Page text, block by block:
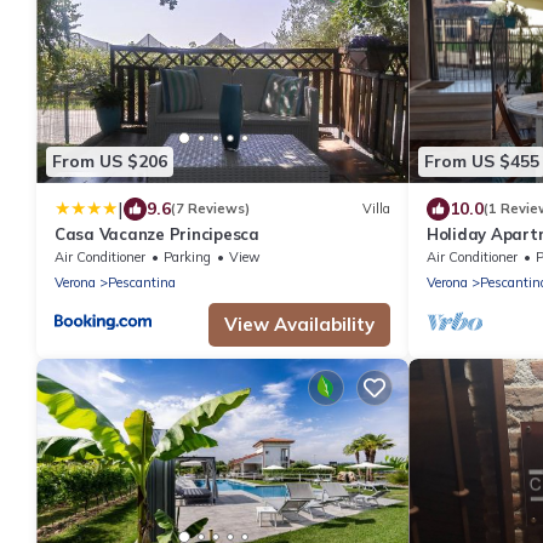
From US $206
| 9.6(7 Reviews) Villa
Casa Vacanze Principesca
Air Conditioner Parking
View
Verona
Pescantina
View Availability
From US $455
10.0(1
Holiday
Balcony,
Air Conditioner
Verona